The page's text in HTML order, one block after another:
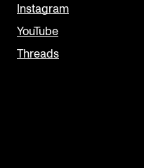
Instagram
YouTube
Threads